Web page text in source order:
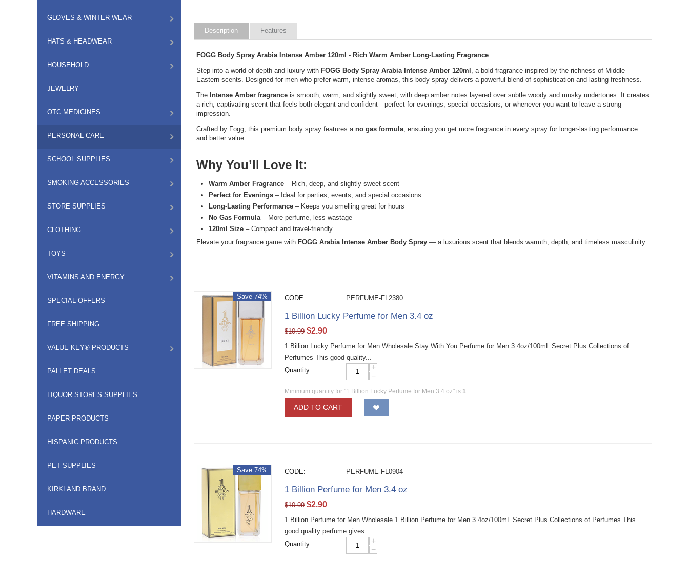
GLOVES & WINTER WEAR
HATS & HEADWEAR
HOUSEHOLD
JEWELRY
OTC MEDICINES
PERSONAL CARE
SCHOOL SUPPLIES
SMOKING ACCESSORIES
STORE SUPPLIES
CLOTHING
TOYS
VITAMINS AND ENERGY
SPECIAL OFFERS
FREE SHIPPING
VALUE KEY® PRODUCTS
PALLET DEALS
LIQUOR STORES SUPPLIES
PAPER PRODUCTS
HISPANIC PRODUCTS
PET SUPPLIES
KIRKLAND BRAND
HARDWARE
Description Features
FOGG Body Spray Arabia Intense Amber 120ml - Rich Warm Amber Long-Lasting Fragrance
Step into a world of depth and luxury with FOGG Body Spray Arabia Intense Amber 120ml , a bold fragrance inspired by the richness of Middle
Eastern scents. Designed for men who prefer warm, intense aromas, this body spray delivers a powerful blend of sophistication and lasting freshness.
The Intense Amber fragrance is smooth, warm, and slightly sweet, with deep amber notes layered over subtle woody and musky undertones. It creates
a rich, captivating scent that feels both elegant and confident—perfect for evenings, special occasions, or whenever you want to leave a strong
impression.
Crafted by Fogg, this premium body spray features ano gas formula, ensuring you get more fragrance in every spray for longer-lasting performance
and better value.
Why You’ll Love It:
Warm Amber Fragrance – Rich, deep, and slightly sweet scent
Perfect for Evenings – Ideal for parties, events, and special occasions
Long-Lasting Performance – Keeps you smelling great for hours
No Gas Formula– More perfume, less wastage
120ml Size – Compact and travel-friendly
Elevate your fragrance game with FOGG Arabia Intense Amber Body Spray — a luxurious scent that blends warmth, depth, and timeless masculinity.
Save 74% CODE: PERFUME-FL2380
1 Billion Lucky Perfume for Men 3.4 oz
$10.99 $2.90
1 Billion Lucky Perfume for Men Wholesale Stay With You Perfume for Men 3.4oz/100mL Secret Plus Collections of
Perfumes This good quality...
Quantity:
+
−
Minimum quantity for "1 Billion Lucky Perfume for Men 3.4 oz" is 1.
ADD TO CART
Save 74% CODE: PERFUME-FL0904
1 Billion Perfume for Men 3.4 oz
$10.99 $2.90
1 Billion Perfume for Men Wholesale 1 Billion Perfume for Men 3.4oz/100mL Secret Plus Collections of Perfumes This
good quality perfume gives...
Quantity:
+
−